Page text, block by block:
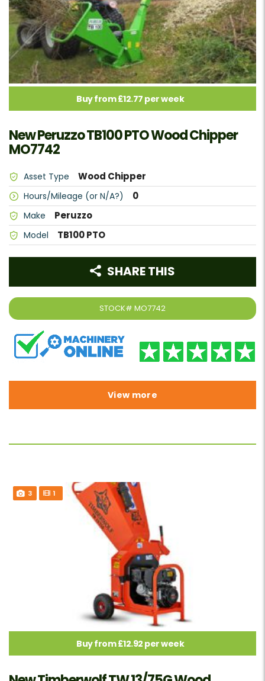
Buy from £12.77 per week
New Peruzzo TB100 PTO Wood Chipper
MO7742
Asset Type Wood Chipper
Hours/Mileage (or N/A?) 0
Make Peruzzo
Model TB100 PTO
STOCK# MO7742
SHARE THIS
View more
3 1
Buy from £12.92 per week